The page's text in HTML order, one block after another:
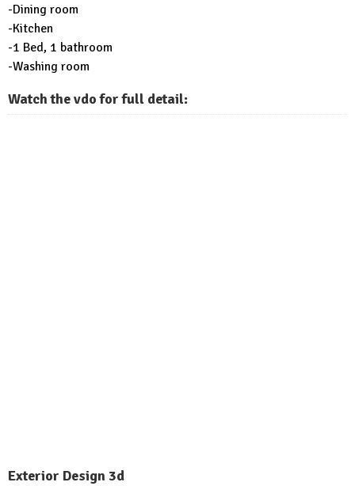
-Dining room
-Kitchen
-1 Bed, 1 bathroom
-Washing room
Watch the vdo for full detail:
Exterior Design 3d